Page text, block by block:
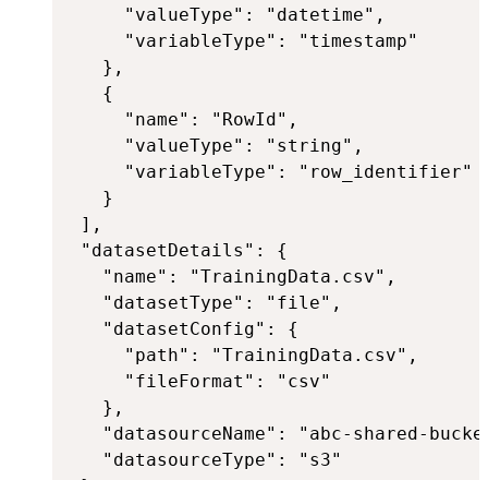
     "valueType": "datetime",
     "variableType": "timestamp"
   },
   {
     "name": "RowId",
     "valueType": "string",
     "variableType": "row_identifier"
   }
],
"datasetDetails": {
   "name": "TrainingData.csv",
   "datasetType": "file",
   "datasetConfig": {
     "path": "TrainingData.csv",
     "fileFormat": "csv"
   },
"datasourceName": "abc-shared-
   "datasourceType": "s3"